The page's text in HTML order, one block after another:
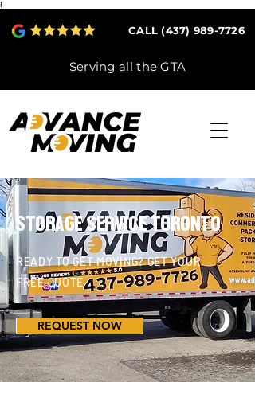
Γ
CALL (437) 989-7726
Serving all the GTA
STORAGE SERVICE TORONTO
READY TO GET MOVING? GET YOUR
FREE QUOTE
REQUEST NOW